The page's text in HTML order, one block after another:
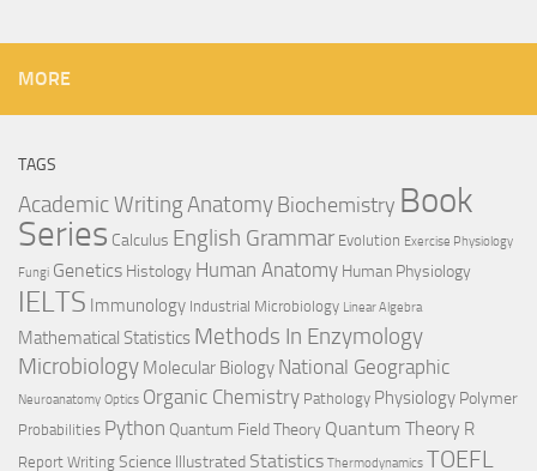
MORE
TAGS
Academic WritingAnatomy Biochemistry Book
Series Calculus English Grammar Evolution Exercise Physiology
Fungi Genetics Histology Human Anatomy Human Physiology
IELTS Immunology Industrial Microbiology Linear Algebra
Mathematical Statistics Methods In Enzymology
Microbiology Molecular Biology National Geographic
Neuroanatomy Optics Organic Chemistry Pathology Physiology Polymer
Probabilities Python Quantum Field Theory Quantum Theory R
Report Writing Science Illustrated Statistics Thermodynamics TOEFL